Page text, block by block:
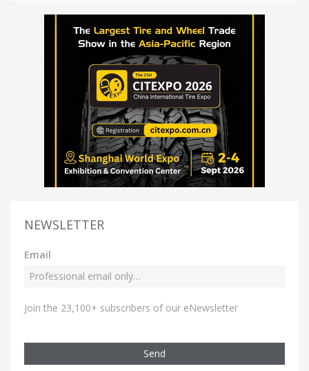
NEWSLETTER
Email
Join the 23,100+ subscribers of our eNewsletter
Send